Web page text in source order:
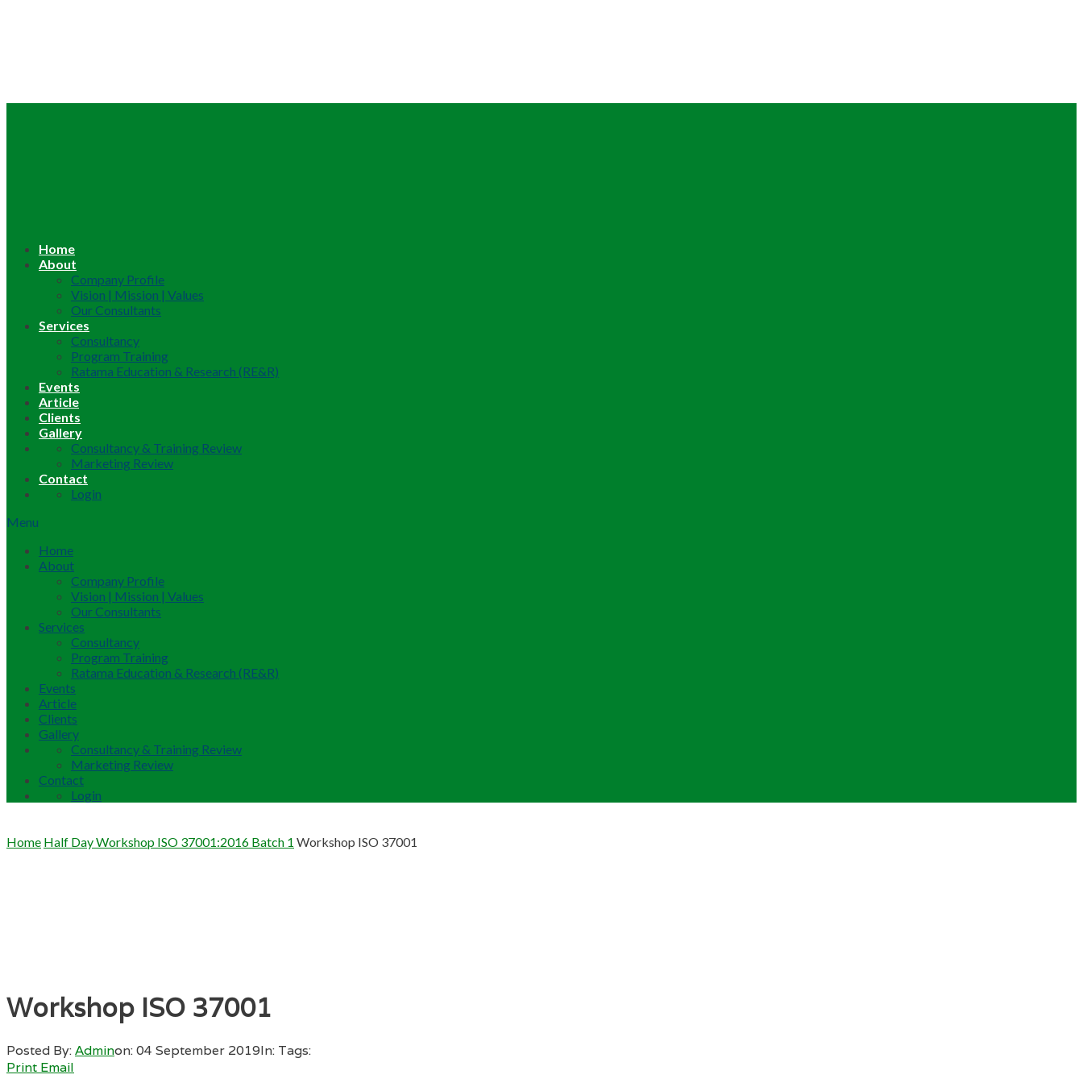
Home
About
Company Profile
Vision | Mission | Values
Our Consultants
Services
Consultancy
Program Training
Ratama Education & Research (RE&R)
Events
Article
Clients
Gallery
Consultancy & Training Review
Marketing Review
Contact
Login
Menu
Home
About
Company Profile
Vision | Mission | Values
Our Consultants
Services
Consultancy
Program Training
Ratama Education & Research (RE&R)
Events
Article
Clients
Gallery
Consultancy & Training Review
Marketing Review
Contact
Login
Home Half Day Workshop ISO 37001:2016 Batch 1 Workshop ISO 37001
Workshop ISO 37001
Posted By:Adminon:04 September 2019In: Tags:
Print Email